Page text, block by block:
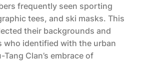
frequently seen sporting
tees, and ski masks. This
their backgrounds and
who identified with the urban
Clan’s embrace of